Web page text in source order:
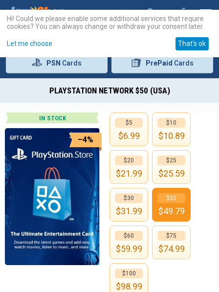
PSN Cards PrePaid Cards
PLAYSTATION NETWORK $50 (USA)
IN STOCK
–4%
$5
$6.99
$10
$10.89
$20
$21.99
$25
$25.59
$30
$31.99
$50
$49.79
$60
$59.99
$75
$74.99
$100
$98.99
Hi! Could we please enable some additional services that require
cookies? You can always change or withdraw your consent later.
Let me choose That's ok